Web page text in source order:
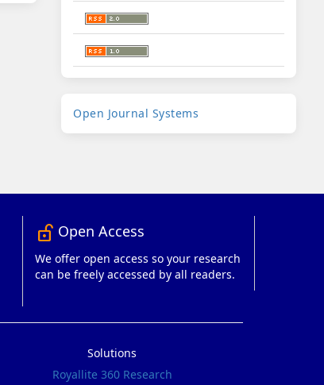
ByOpen Journal Systems
lock_open_right Open Access
We offer open access so your research
can be freely accessed by all readers.
Solutions
Royallite 360 Research